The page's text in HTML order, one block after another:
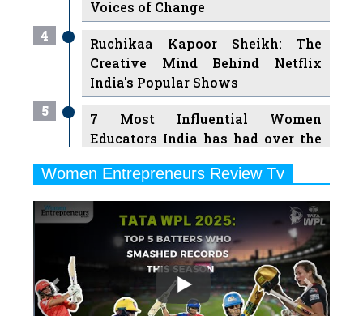
Voices of Change
4
Ruchikaa Kapoor Sheikh: The
Creative Mind Behind Netflix
India's Popular Shows
5
7 Most Influential Women
Educators India has had over the
6
Ruling the Indian OTT Platforms
8 Timeless Female Indian
Classical Dancers & their Legacy
8
Women's Health Startup HerMD
Women Entrepreneurs Review Tv
Play
Previous Next